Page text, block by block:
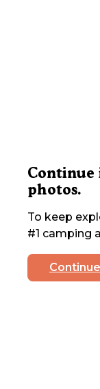
Continue
photos.
To keep
#1 camping